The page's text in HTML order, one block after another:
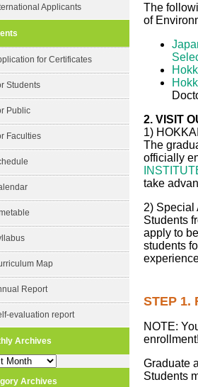
The
of
2. VISIT
1)
The
officially
take
2) Special
Students
apply to be
students
STEP 1.
NOTE:
enrollment!
Graduate
Students
Applicants
for Certificates
Students
Public
Faculties
Map
Report
evaluation report
Archives
Archives